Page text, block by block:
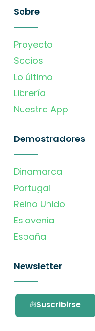
Sobre
Proyecto
Socios
Lo último
Librería
Nuestra App
Demostradores
Dinamarca
Portugal
Reino Unido
Eslovenia
España
Newsletter
Suscribirse